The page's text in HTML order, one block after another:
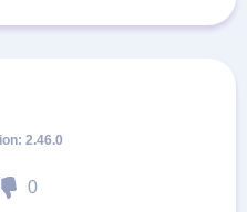
0
2.46.0